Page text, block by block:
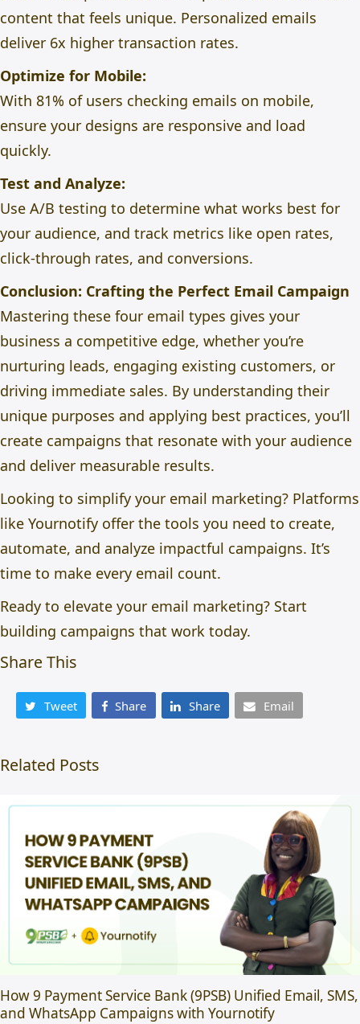
content that feels unique. Personalized emails
deliver 6x higher transaction rates.
Optimize for Mobile:
With 81% of users checking emails on mobile,
ensure your designs are responsive and load
quickly.
Test and Analyze:
Use A/B testing to determine what works best for
your audience, and track metrics like open rates,
click-through rates, and conversions.
Conclusion: Crafting the Perfect Email Campaign
Mastering these four email types gives your
business a competitive edge, whether you’re
nurturing leads, engaging existing customers, or
driving immediate sales. By understanding their
unique purposes and applying best practices, you’ll
create campaigns that resonate with your audience
and deliver measurable results.
Looking to simplify your email marketing? Platforms
like Yournotify offer the tools you need to create,
automate, and analyze impactful campaigns. It’s
time to make every email count.
Ready to elevate your email marketing? Start
building campaigns that work today.
Share This
Tweet Share Share Email
Related Posts
How 9 Payment Service Bank (9PSB) Unified Email, SMS,
and WhatsApp Campaigns with Yournotify